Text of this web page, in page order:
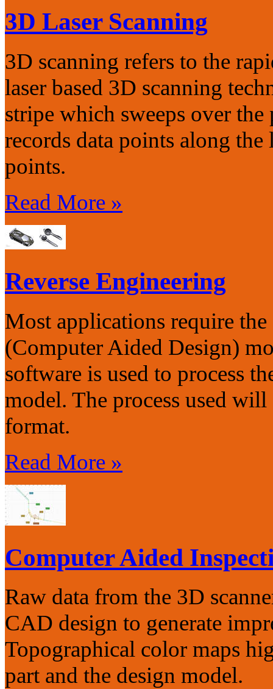
3D Laser Scanning
3D scanning refers to the
laser based 3D scanning
stripe which sweeps over the
records data points along
points.
Read More »
Reverse Engineering
Most applications require
(Computer Aided Design)
software is used to process
model. The process used
format.
Read More »
Computer Aided
Raw data from the 3D
CAD design to generate
Topographical color maps
part and the design model.